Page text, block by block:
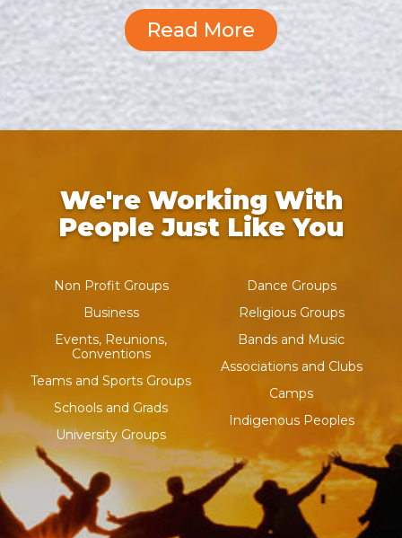
Read More
We're Working With
People Just Like You
Non Profit Groups
Business
Events, Reunions,
Conventions
Teams and Sports Groups
Schools and Grads
University Groups
Dance Groups
Religious Groups
Bands and Music
Associations and Clubs
Camps
Indigenous Peoples